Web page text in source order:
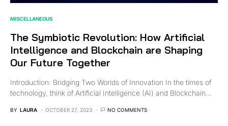
MISCELLANEOUS
The Symbiotic Revolution: How Artificial
Intelligence and Blockchain are Shaping
Our Future Together
Introduction: Bridging Two Worlds of Innovation In the times of
technology, think of Artificial Intelligence (AI) and Blockchain…
BY LAURA OCTOBER 27, 2023 NO COMMENTS